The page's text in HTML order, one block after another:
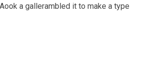
a gallerambled it to make a type